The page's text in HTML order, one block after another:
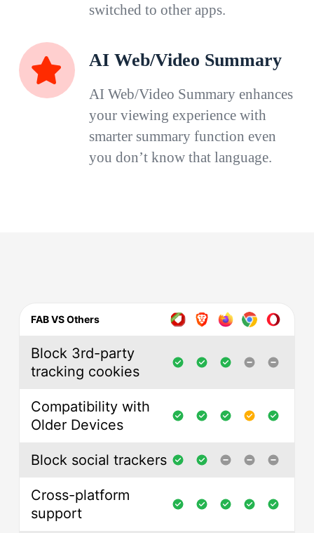
switched to other apps.
AI Web/Video Summary
AI Web/Video Summary enhances
your viewing experience with
smarter summary function even
you don’t know that language.
FAB VS Others
Block 3rd-party
tracking cookies
Compatibility with
Older Devices
Block social trackers
Cross-platform
support